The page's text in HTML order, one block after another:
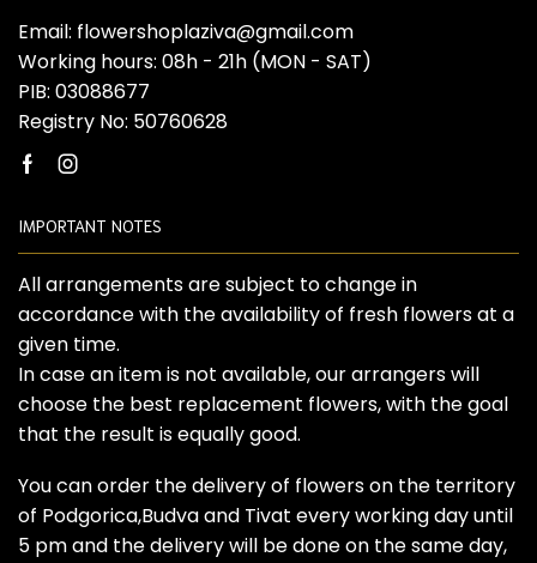
Email: flowershoplaziva@gmail.com
Working hours: 08h - 21h (MON - SAT)
PIB: 03088677
Registry No: 50760628
FacebookInstagram
IMPORTANT NOTES
All arrangements are subject to change in
accordance with the availability of fresh flowers at a
given time.
In case an item is not available, our arrangers will
choose the best replacement flowers, with the goal
that the result is equally good.
You can order the delivery of flowers on the territory
of Podgorica,Budva and Tivat every working day until
5 pm and the delivery will be done on the same day,